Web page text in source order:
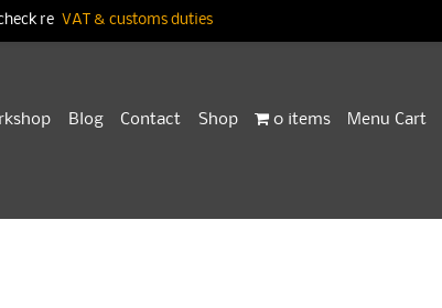
Blog Contact Shop 0 items Menu Cart
re VAT & customs duties